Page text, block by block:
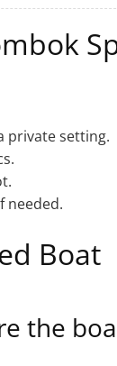
private setting.
needed.
Boat
the